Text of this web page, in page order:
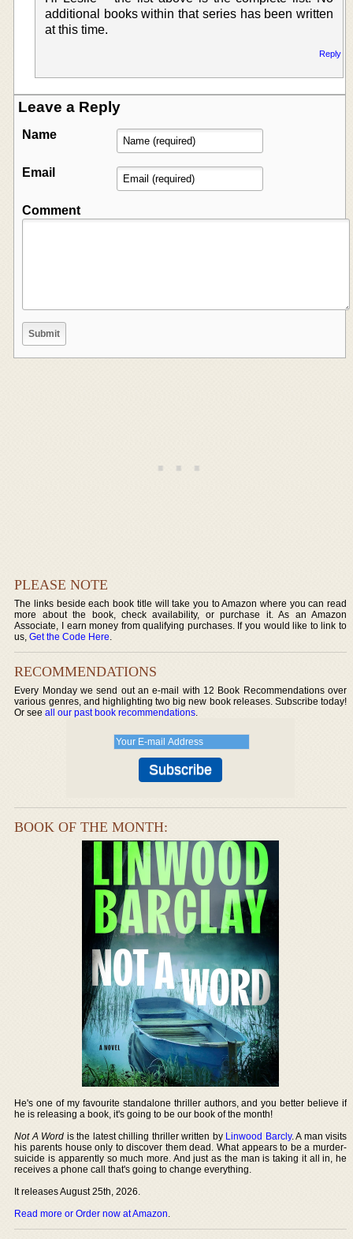
additional books within that series has been written
at this time.
Reply
Leave a Reply
Name
Email
Comment
PLEASE NOTE
The links beside each book title will take you to Amazon where you can read
more about the book, check availability, or purchase it. As an Amazon
Associate, I earn money from qualifying purchases. If you would like to link to
us,Get the Code Here.
RECOMMENDATIONS
Every Monday we send out an e-mail with 12 Book Recommendations over
various genres, and highlighting two big new book releases. Subscribe today!
Or seeall our past book recommendations.
BOOK OF THE MONTH:
He's one of my favourite standalone thriller authors, and you better believe if
he is releasing a book, it's going to be our book of the month!
Not A Word is the latest chilling thriller written by Linwood Barcly. A man visits
his parents house only to discover them dead. What appears to be a murder-
suicide is apparently so much more. And just as the man is taking it all in, he
receives a phone call that's going to change everything.
It releases August 25th, 2026.
Read more or Order now at Amazon.